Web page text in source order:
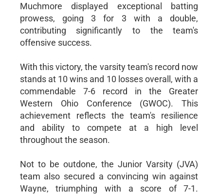
Muchmore displayed exceptional batting
prowess, going 3 for 3 with a double,
contributing significantly to the team's
offensive success.
With this victory, the varsity team's record now
stands at 10 wins and 10 losses overall, with a
commendable 7-6 record in the Greater
Western Ohio Conference (GWOC). This
achievement reflects the team's resilience
and ability to compete at a high level
throughout the season.
Not to be outdone, the Junior Varsity (JVA)
team also secured a convincing win against
Wayne, triumphing with a score of 7-1.